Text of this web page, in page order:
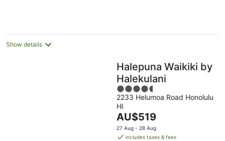
Show details
Halepuna Waikiki by
Halekulani
4.5
out
of
5
2233 Helumoa Road Honolulu
HI
The
price
is
AU$519
27 Aug - 28 Aug
includes taxes & fees